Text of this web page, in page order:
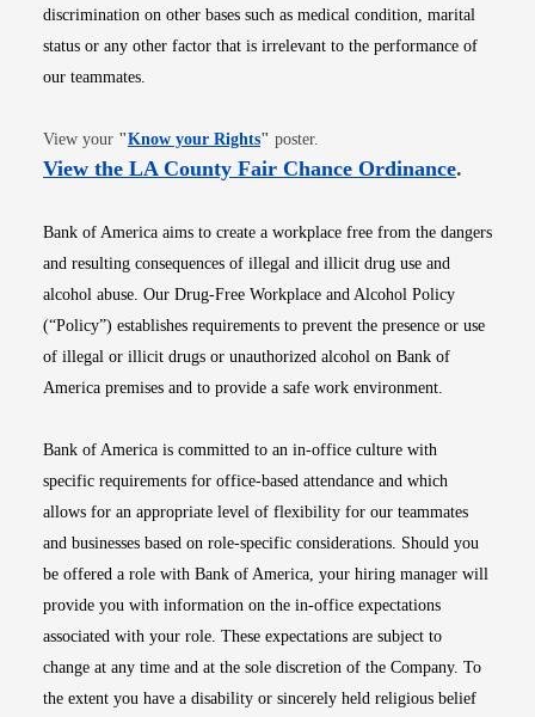
discrimination on other bases such as medical condition, marital
status or any other factor that is irrelevant to the performance of
our teammates.
View your "Know your RightsOpens in new window
" poster.
View the LA County Fair Chance OrdinanceOpens
.
Bank of America aims to create a workplace free from the dangers
and resulting consequences of illegal and illicit drug use and
alcohol abuse. Our Drug-Free Workplace and Alcohol Policy
(“Policy”) establishes requirements to prevent the presence or use
of illegal or illicit drugs or unauthorized alcohol on Bank of
America premises and to provide a safe work environment.
Bank of America is committed to an in-office culture with
specific requirements for office-based attendance and which
allows for an appropriate level of flexibility for our teammates
and businesses based on role-specific considerations. Should you
be offered a role with Bank of America, your hiring manager will
provide you with information on the in-office expectations
associated with your role. These expectations are subject to
change at any time and at the sole discretion of the Company. To
the extent you have a disability or sincerely held religious belief